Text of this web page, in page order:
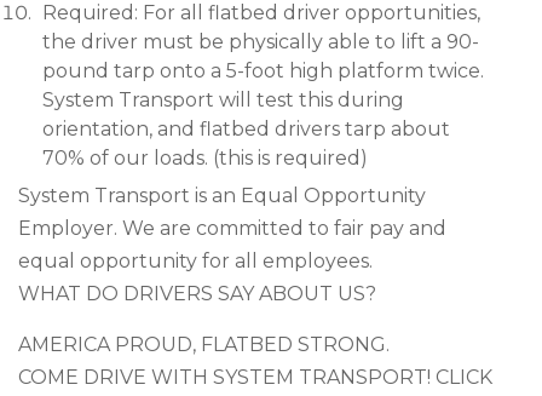
Required: For all flatbed driver opportunities,
the driver must be physically able to lift a 90-
pound tarp onto a 5-foot high platform twice.
System Transport will test this during
orientation, and flatbed drivers tarp about
70% of our loads. (this is required)
System Transport is an Equal Opportunity
Employer. We are committed to fair pay and
equal opportunity for all employees.
WHAT DO DRIVERS SAY ABOUT US?
AMERICA PROUD, FLATBED STRONG.
COME DRIVE WITH SYSTEM TRANSPORT! CLICK